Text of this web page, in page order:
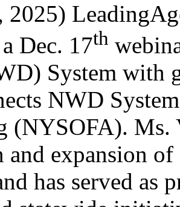
2025)
Dec. 17th
System with
NWD
(NYSOFA). Ms.
and expansion
has served as